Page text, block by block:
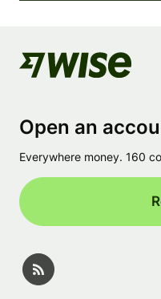
Open an
Everywhere money. 160